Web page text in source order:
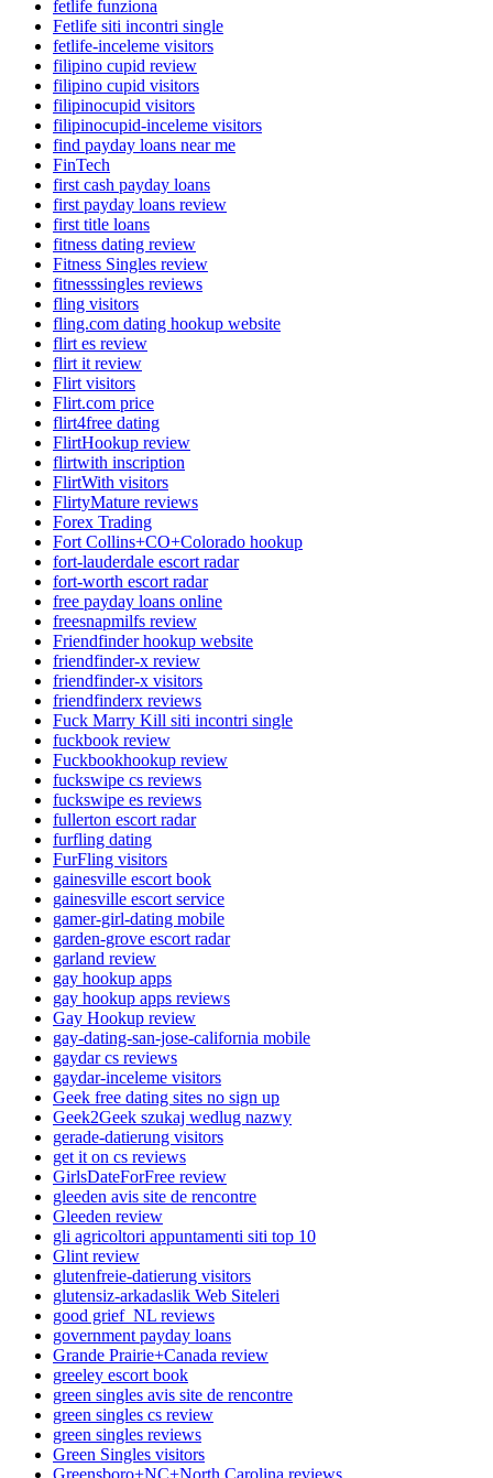
fetlife funziona
Fetlife siti incontri single
fetlife-inceleme visitors
filipino cupid review
filipino cupid visitors
filipinocupid visitors
filipinocupid-inceleme visitors
find payday loans near me
FinTech
first cash payday loans
first payday loans review
first title loans
fitness dating review
Fitness Singles review
fitnesssingles reviews
fling visitors
fling.com dating hookup website
flirt es review
flirt it review
Flirt visitors
Flirt.com price
flirt4free dating
FlirtHookup review
flirtwith inscription
FlirtWith visitors
FlirtyMature reviews
Forex Trading
Fort Collins+CO+Colorado hookup
fort-lauderdale escort radar
fort-worth escort radar
free payday loans online
freesnapmilfs review
Friendfinder hookup website
friendfinder-x review
friendfinder-x visitors
friendfinderx reviews
Fuck Marry Kill siti incontri single
fuckbook review
Fuckbookhookup review
fuckswipe cs reviews
fuckswipe es reviews
fullerton escort radar
furfling dating
FurFling visitors
gainesville escort book
gainesville escort service
gamer-girl-dating mobile
garden-grove escort radar
garland review
gay hookup apps
gay hookup apps reviews
Gay Hookup review
gay-dating-san-jose-california mobile
gaydar cs reviews
gaydar-inceleme visitors
Geek free dating sites no sign up
Geek2Geek szukaj wedlug nazwy
gerade-datierung visitors
get it on cs reviews
GirlsDateForFree review
gleeden avis site de rencontre
Gleeden review
gli agricoltori appuntamenti siti top 10
Glint review
glutenfreie-datierung visitors
glutensiz-arkadaslik Web Siteleri
good grief_NL reviews
government payday loans
Grande Prairie+Canada review
greeley escort book
green singles avis site de rencontre
green singles cs review
green singles reviews
Green Singles visitors